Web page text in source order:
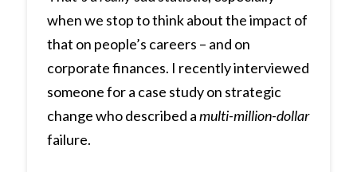
when we stop to think about the impact of
that on people’s careers – and on
corporate finances. I recently interviewed
someone for a case study on strategic
change who described amulti-million-dollar
failure.